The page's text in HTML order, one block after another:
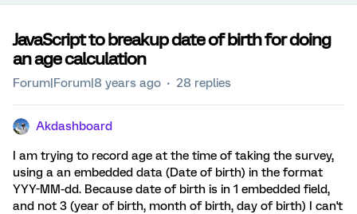
JavaScript to breakup date of birth for doing
an age calculation
Forum|Forum|8 years ago 28 replies
Akdashboard
I am trying to record age at the time of taking the survey,
using a an embedded data (Date of birth) in the format
YYY-MM-dd. Because date of birth is in 1 embedded field,
and not 3 (year of birth, month of birth, day of birth) I can't